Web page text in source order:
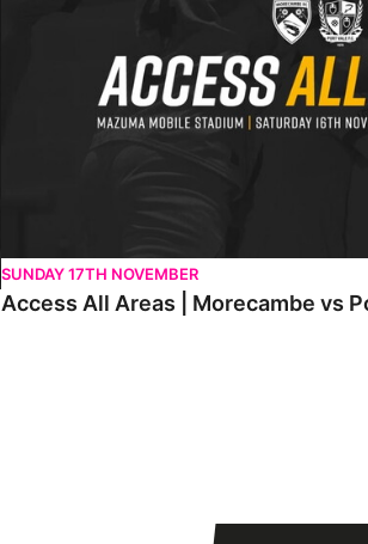
SUNDAY 17TH NOVEMBER
Access All Areas | Morecambe vs